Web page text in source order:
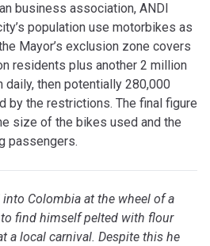
business association, ANDI
population use motorbikes as
Mayor’s exclusion zone covers
residents plus another 2 million
daily, then potentially 280,000
by the restrictions. The final figure
size of the bikes used and the
passengers.
Colombia at the wheel of a
find himself pelted with flour
a local carnival. Despite this he